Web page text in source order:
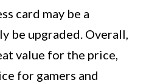
card may be a
be upgraded. Overall,
value for the price,
for gamers and